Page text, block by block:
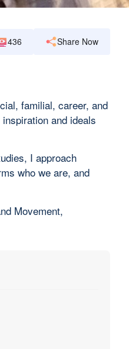
436 Share Now
familial, career, and
and ideals
I approach
who we are, and
Movement,